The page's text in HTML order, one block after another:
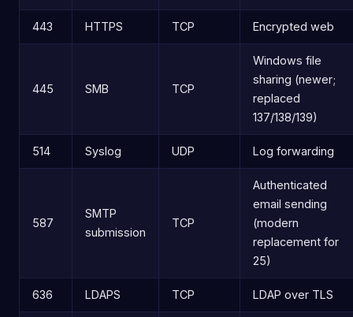
443 HTTPS TCP Encrypted web
445 SMB TCP
Windows file
sharing (newer;
replaced
137/138/139)
514 Syslog UDP Log forwarding
587
SMTP
submission
TCP
Authenticated
email sending
(modern
replacement for
25)
636 LDAPS TCP LDAP over TLS